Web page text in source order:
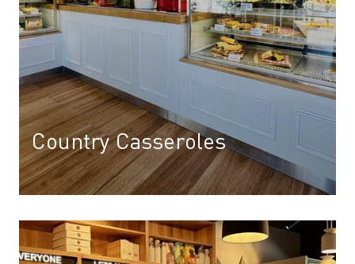
Country Casseroles